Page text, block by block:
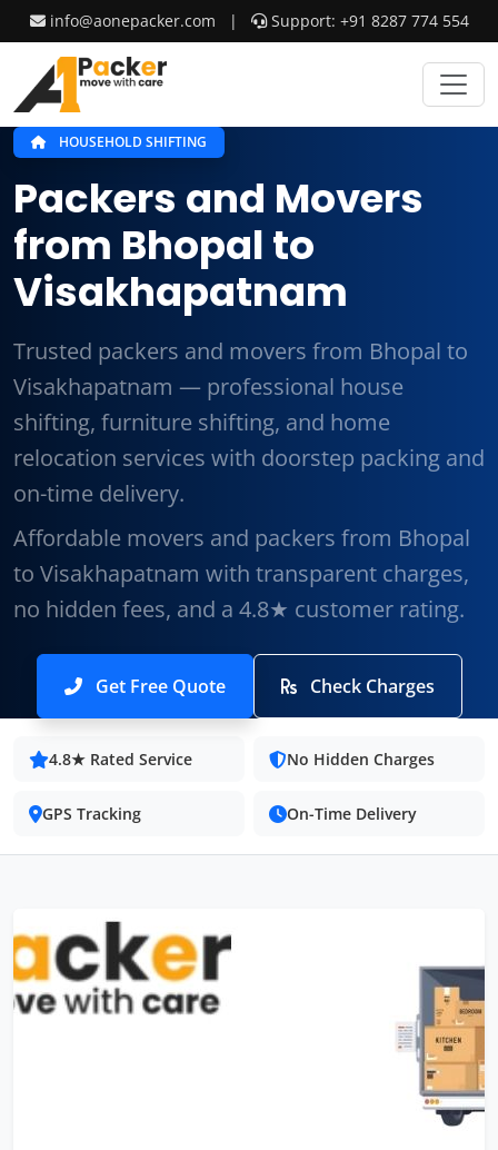
info@aonepacker.com | Support: +91 8287 774 554
HOUSEHOLD SHIFTING
Packers and Movers
from Bhopal to
Visakhapatnam
Trusted packers and movers from Bhopal to
Visakhapatnam — professional house
shifting, furniture shifting, and home
relocation services with doorstep packing and
on-time delivery.
Affordable movers and packers from Bhopal
to Visakhapatnam with transparent charges,
no hidden fees, and a 4.8★ customer rating.
Get Free Quote Check Charges
4.8★ Rated Service No Hidden Charges
GPS Tracking On-Time Delivery